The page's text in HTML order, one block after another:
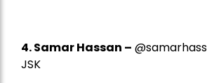
4.Samar Hassan –
JSK